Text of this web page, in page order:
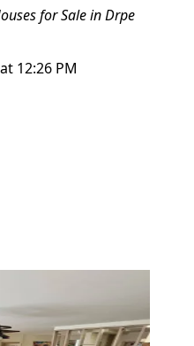
for Sale in Drpe
12:26 PM